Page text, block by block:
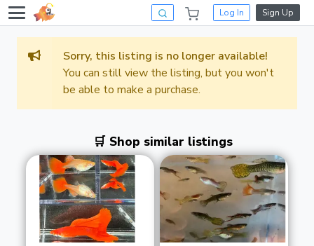
Log In Sign Up
Sorry, this listing is no longer available!
You can still view the listing, but you won't
be able to make a purchase.
🛒 Shop similar listings